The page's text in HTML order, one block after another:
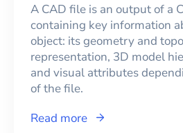
A CAD file is an output of a
containing key information
object: its geometry and
representation, 3D model
and visual attributes
of the file.
Read more